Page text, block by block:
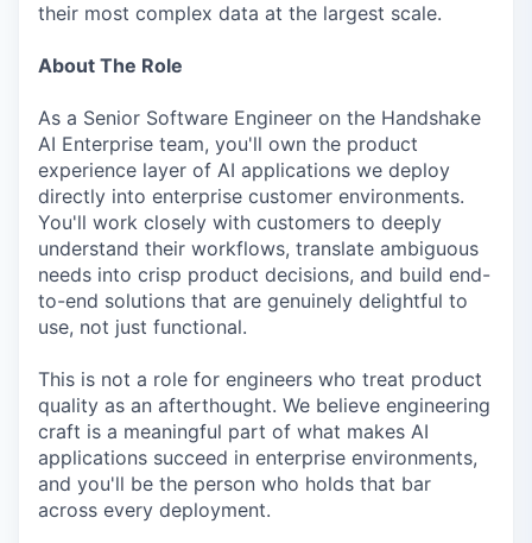
their most complex data at the largest scale.
About The Role
As a Senior Software Engineer on the Handshake
AI Enterprise team, you'll own the product
experience layer of AI applications we deploy
directly into enterprise customer environments.
You'll work closely with customers to deeply
understand their workflows, translate ambiguous
needs into crisp product decisions, and build end-
to-end solutions that are genuinely delightful to
use, not just functional.
This is not a role for engineers who treat product
quality as an afterthought. We believe engineering
craft is a meaningful part of what makes AI
applications succeed in enterprise environments,
and you'll be the person who holds that bar
across every deployment.